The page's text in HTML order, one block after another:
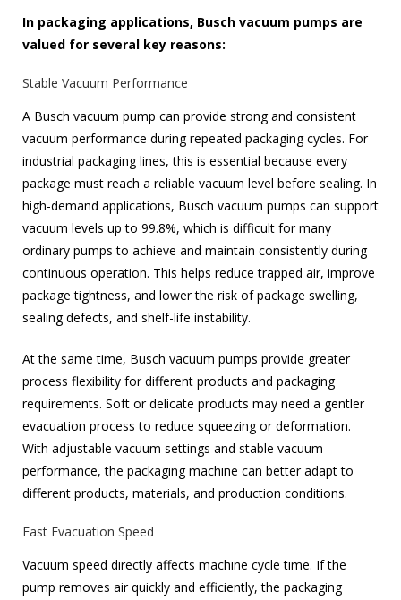
In packaging applications, Busch vacuum pumps are
valued for several key reasons:
Stable Vacuum Performance
A Busch vacuum pump can provide strong and consistent
vacuum performance during repeated packaging cycles. For
industrial packaging lines, this is essential because every
package must reach a reliable vacuum level before sealing. In
high-demand applications, Busch vacuum pumps can support
vacuum levels up to 99.8%, which is difficult for many
ordinary pumps to achieve and maintain consistently during
continuous operation. This helps reduce trapped air, improve
package tightness, and lower the risk of package swelling,
sealing defects, and shelf-life instability.
At the same time, Busch vacuum pumps provide greater
process flexibility for different products and packaging
requirements. Soft or delicate products may need a gentler
evacuation process to reduce squeezing or deformation.
With adjustable vacuum settings and stable vacuum
performance, the packaging machine can better adapt to
different products, materials, and production conditions.
Fast Evacuation Speed
Vacuum speed directly affects machine cycle time. If the
pump removes air quickly and efficiently, the packaging